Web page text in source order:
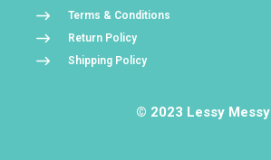
Terms & Conditions
Return Policy
Shipping Policy
© 2023 Lessy Messy